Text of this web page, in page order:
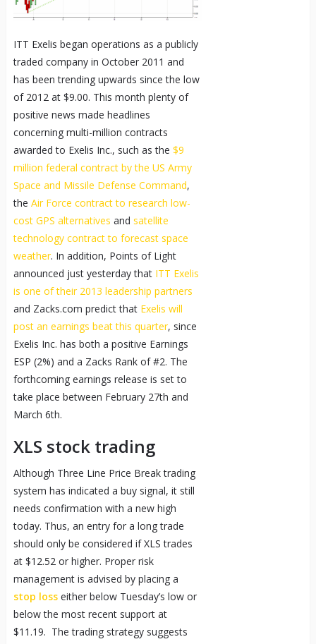
ITT Exelis began operations as a publicly
traded company in October 2011 and
has been trending upwards since the low
of 2012 at $9.00. This month plenty of
positive news made headlines
concerning multi-million contracts
awarded to Exelis Inc., such as the $9
million federal contract by the US Army
Space and Missile Defense Command,
the Air Force contract to research low-
cost GPS alternatives and satellite
technology contract to forecast space
weather. In addition, Points of Light
announced just yesterday that ITT Exelis
is one of their 2013 leadership partners
and Zacks.com predict that Exelis will
post an earnings beat this quarter, since
Exelis Inc. has both a positive Earnings
ESP (2%) and a Zacks Rank of #2. The
forthcoming earnings release is set to
take place between February 27th and
March 6th.
XLS stock trading
Although Three Line Price Break trading
system has indicated a buy signal, it still
needs confirmation with a new high
today. Thus, an entry for a long trade
should only be considered if XLS trades
at $12.52 or higher. Proper risk
management is advised by placing a
stop losseither below Tuesday’s low or
below the most recent support at
$11.19. The trading strategy suggests